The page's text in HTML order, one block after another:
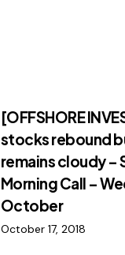
[OFFSHORE
stocks rebound
remains cloudy –
Morning Call –
October
October 17, 2018